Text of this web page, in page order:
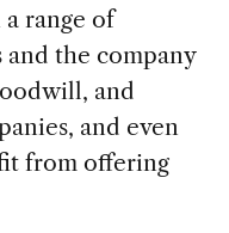
range of
the company
and
and even
from offering